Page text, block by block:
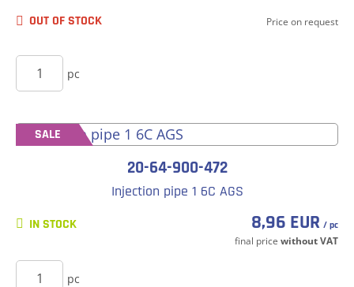
OUT OF STOCK Price on request
pc
SALE
20-64-900-472
Injection pipe 1 6C AGS
IN STOCK 8,96 EUR / pc
final price without VAT
pc